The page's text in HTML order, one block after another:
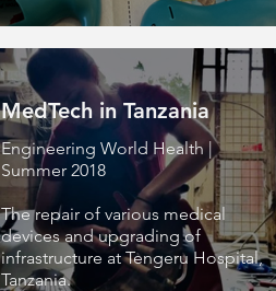
MedTech in Tanzania
Engineering World Health |
Summer 2018
The repair of various medical
devices and upgrading of
infrastructure at Tengeru Hospital,
Tanzania.